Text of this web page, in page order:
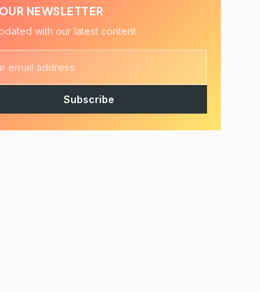
NEWSLETTER
with our latest content
Subscribe